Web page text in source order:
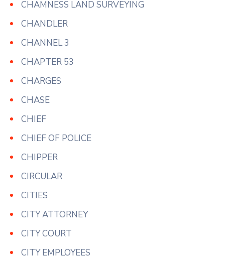
CHAMNESS LAND SURVEYING
CHANDLER
CHANNEL 3
CHAPTER 53
CHARGES
CHASE
CHIEF
CHIEF OF POLICE
CHIPPER
CIRCULAR
CITIES
CITY ATTORNEY
CITY COURT
CITY EMPLOYEES